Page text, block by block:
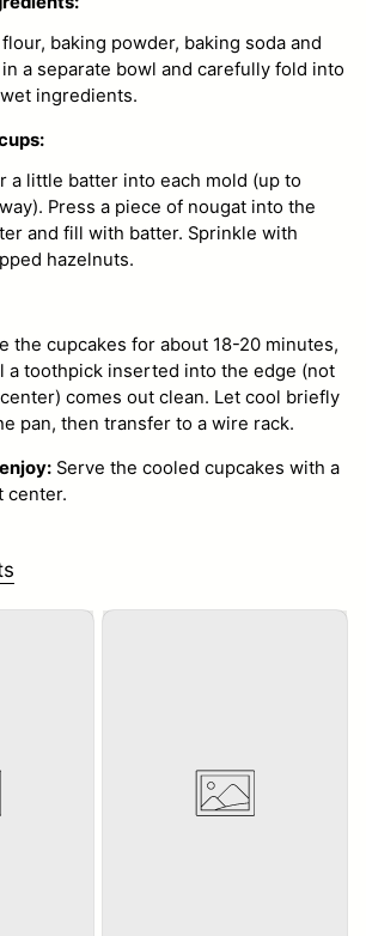
baking powder, baking soda and
a separate bowl and carefully fold into
ingredients.
a little batter into each mold (up to
Press a piece of nougat into the
and fill with batter. Sprinkle with
hazelnuts.
the cupcakes for about 18-20 minutes,
a toothpick inserted into the edge (not
comes out clean. Let cool briefly
pan, then transfer to a wire rack.
Serve the cooled cupcakes with a
center.